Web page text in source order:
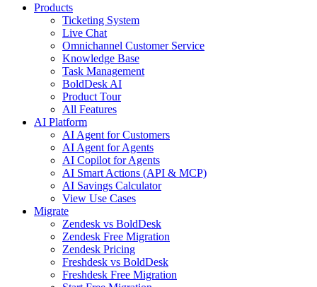
Products
Ticketing System
Live Chat
Omnichannel Customer Service
Knowledge Base
Task Management
BoldDesk AI
Product Tour
All Features
AI Platform
AI Agent for Customers
AI Agent for Agents
AI Copilot for Agents
AI Smart Actions (API & MCP)
AI Savings Calculator
View Use Cases
Migrate
Zendesk vs BoldDesk
Zendesk Free Migration
Zendesk Pricing
Freshdesk vs BoldDesk
Freshdesk Free Migration